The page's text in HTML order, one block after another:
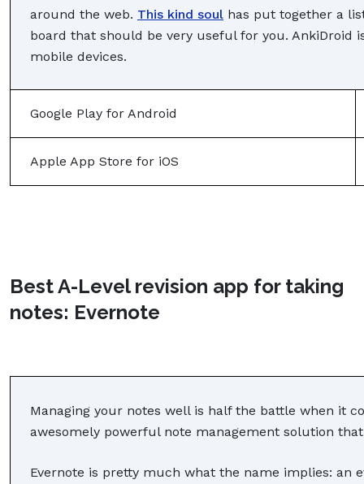
around the web. This kind soul has put together a
board that should be very useful for you. AnkiDroid
mobile devices.
Google Play for Android
Apple App Store for iOS
Best A-Level revision app for taking
notes: Evernote
Managing your notes well is half the battle when it
awesomely powerful note management solution
Evernote is pretty much what the name implies: an